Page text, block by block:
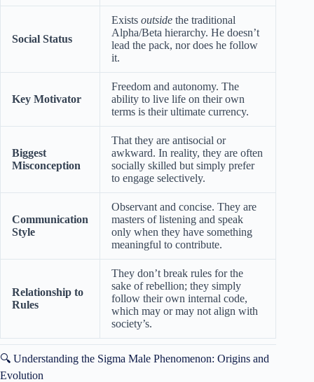
Social Status
Exists outside the traditional
Alpha/Beta hierarchy. He doesn’t
lead the pack, nor does he follow
it.
Key Motivator
Freedom and autonomy. The
ability to live life on their own
terms is their ultimate currency.
Biggest
Misconception
That they are antisocial or
awkward. In reality, they are often
socially skilled but simply prefer
to engage selectively.
Communication
Style
Observant and concise. They are
masters of listening and speak
only when they have something
meaningful to contribute.
Relationship to
Rules
They don’t break rules for the
sake of rebellion; they simply
follow their own internal code,
which may or may not align with
society’s.
🔍 Understanding the Sigma Male Phenomenon: Origins and
Evolution